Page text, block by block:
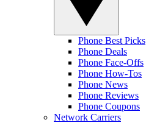
Phone Best Picks
Phone Deals
Phone Face-Offs
Phone How-Tos
Phone News
Phone Reviews
Phone Coupons
Network Carriers